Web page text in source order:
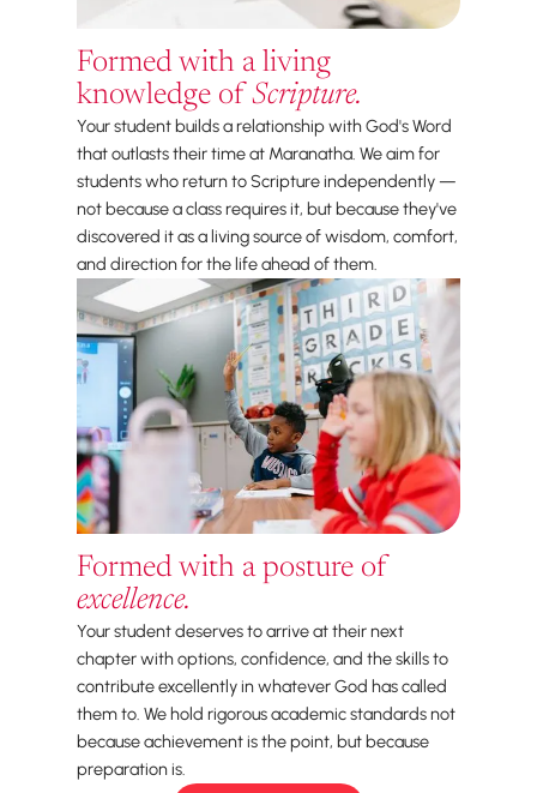
Formed with a living
knowledge of Scripture.
Your student builds a relationship with God's Word
that outlasts their time at Maranatha. We aim for
students who return to Scripture independently —
not because a class requires it, but because they've
discovered it as a living source of wisdom, comfort,
and direction for the life ahead of them.
Formed with a posture of
excellence.
Your student deserves to arrive at their next
chapter with options, confidence, and the skills to
contribute excellently in whatever God has called
them to. We hold rigorous academic standards not
because achievement is the point, but because
preparation is.